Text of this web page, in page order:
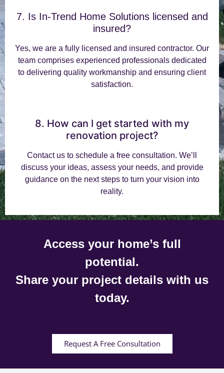
7. Is In-Trend Home Solutions licensed and
insured?
Yes, we are a fully licensed and insured contractor. Our
team comprises experienced professionals dedicated
to delivering quality workmanship and ensuring client
satisfaction.
8. How can I get started with my
renovation project?
Contact us to schedule a free consultation. We’ll
discuss your ideas, assess your needs, and provide
guidance on the next steps to turn your vision into
reality.
Access your home’s full
potential.
Share your project details with us
today.
Request A Free Consultation